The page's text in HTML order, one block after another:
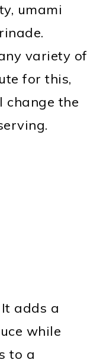
umami
variety of
for this,
change the
It adds a
while
to a